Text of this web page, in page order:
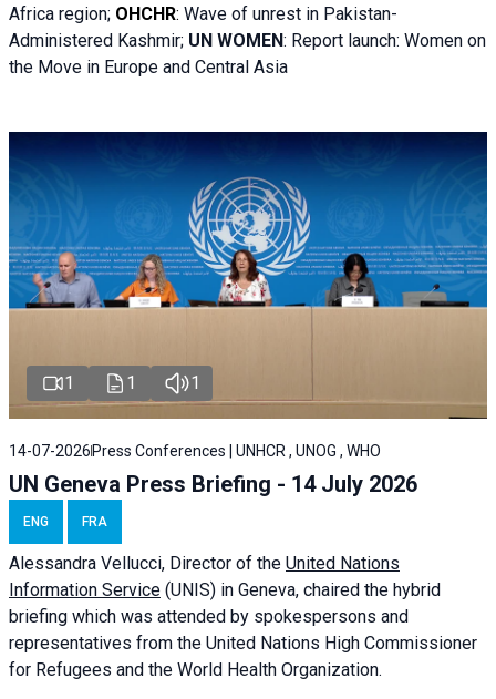
Africa region; OHCHR: Wave of unrest in Pakistan-
Administered Kashmir; UN WOMEN: Report launch: Women on
the Move in Europe and Central Asia
1 1 1
14-07-2026 Press Conferences | UNHCR , UNOG , WHO
UN Geneva Press Briefing - 14 July 2026
ENG FRA
Alessandra Vellucci, Director of the United Nations
Information Service (UNIS) in Geneva, chaired the hybrid
briefing which was attended by spokespersons and
representatives from the United Nations High Commissioner
for Refugees and the World Health Organization.